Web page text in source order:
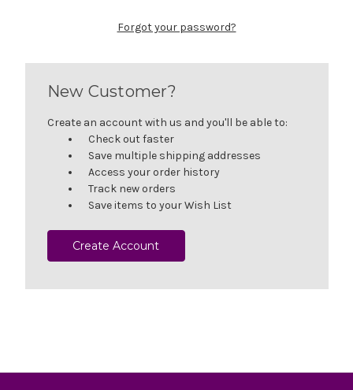
Forgot your password?
New Customer?
Create an account with us and you'll be able to:
Check out faster
Save multiple shipping addresses
Access your order history
Track new orders
Save items to your Wish List
Create Account